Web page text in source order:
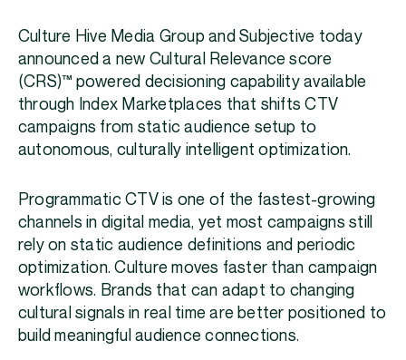
Culture Hive Media Group and Subjective today
announced a new Cultural Relevance score
(CRS)™ powered decisioning capability available
through Index Marketplaces that shifts CTV
campaigns from static audience setup to
autonomous, culturally intelligent optimization.
Programmatic CTV is one of the fastest-growing
channels in digital media, yet most campaigns still
rely on static audience definitions and periodic
optimization. Culture moves faster than campaign
workflows. Brands that can adapt to changing
cultural signals in real time are better positioned to
build meaningful audience connections.